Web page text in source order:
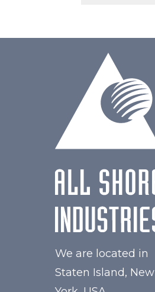
We are located in
Staten Island, New